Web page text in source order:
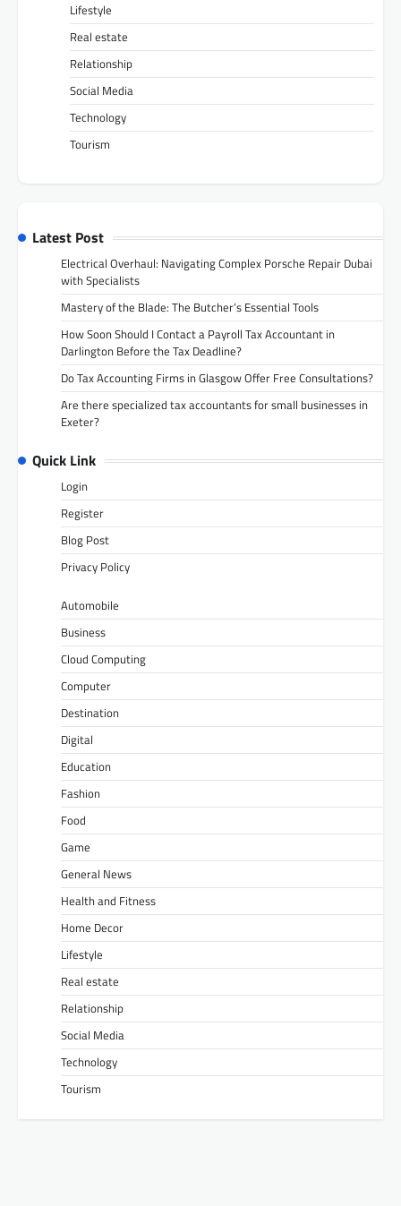
Lifestyle
Real estate
Relationship
Social Media
Technology
Tourism
Latest Post
Electrical Overhaul: Navigating Complex Porsche Repair Dubai
with Specialists
Mastery of the Blade: The Butcher’s Essential Tools
How Soon Should I Contact a Payroll Tax Accountant in
Darlington Before the Tax Deadline?
Do Tax Accounting Firms in Glasgow Offer Free Consultations?
Are there specialized tax accountants for small businesses in
Exeter?
Quick Link
Login
Register
Blog Post
Privacy Policy
Automobile
Business
Cloud Computing
Computer
Destination
Digital
Education
Fashion
Food
Game
General News
Health and Fitness
Home Decor
Lifestyle
Real estate
Relationship
Social Media
Technology
Tourism